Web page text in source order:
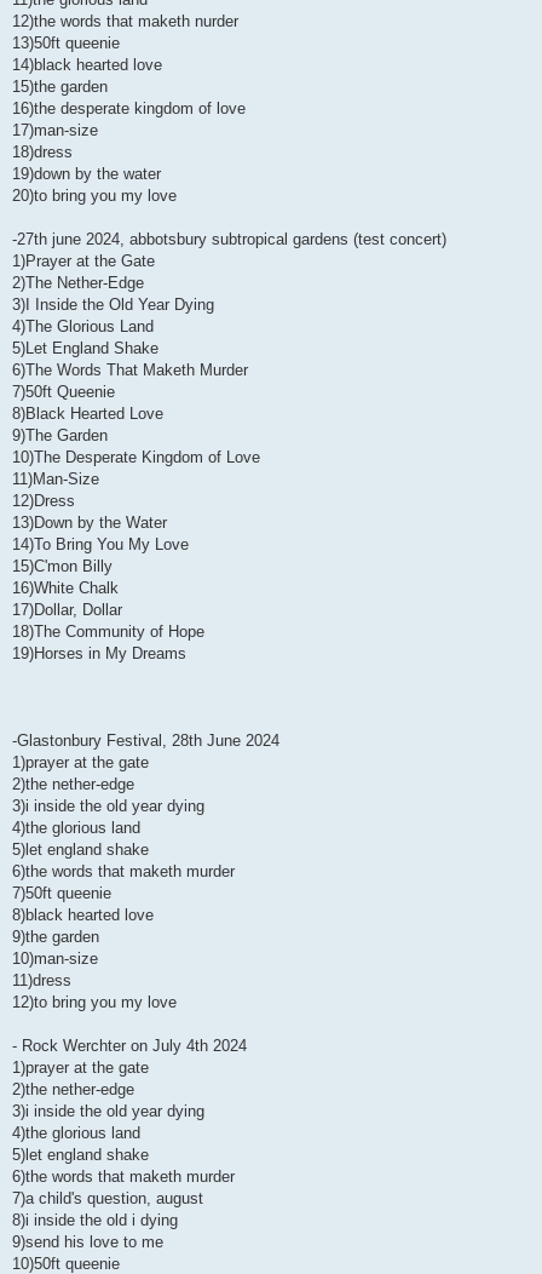
12)the words that maketh nurder
13)50ft queenie
14)black hearted love
15)the garden
16)the desperate kingdom of love
17)man-size
18)dress
19)down by the water
20)to bring you my love
-27th june 2024, abbotsbury subtropical gardens (test concert)
1)Prayer at the Gate
2)The Nether-Edge
3)I Inside the Old Year Dying
4)The Glorious Land
5)Let England Shake
6)The Words That Maketh Murder
7)50ft Queenie
8)Black Hearted Love
9)The Garden
10)The Desperate Kingdom of Love
11)Man-Size
12)Dress
13)Down by the Water
14)To Bring You My Love
15)C'mon Billy
16)White Chalk
17)Dollar, Dollar
18)The Community of Hope
19)Horses in My Dreams
-Glastonbury Festival, 28th June 2024
1)prayer at the gate
2)the nether-edge
3)i inside the old year dying
4)the glorious land
5)let england shake
6)the words that maketh murder
7)50ft queenie
8)black hearted love
9)the garden
10)man-size
11)dress
12)to bring you my love
- Rock Werchter on July 4th 2024
1)prayer at the gate
2)the nether-edge
3)i inside the old year dying
4)the glorious land
5)let england shake
6)the words that maketh murder
7)a child's question, august
8)i inside the old i dying
9)send his love to me
10)50ft queenie